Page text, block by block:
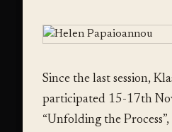
Since the last session,
participated 15-17th
“Unfolding the